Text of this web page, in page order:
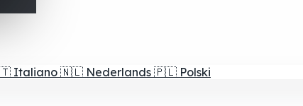
Italiano 🇳🇱 Nederlands 🇵🇱 Polski